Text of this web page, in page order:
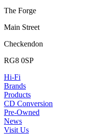
The Forge
Main Street
Checkendon
RG8 0SP
Hi-Fi
Brands
Products
CD Conversion
Pre-Owned
News
Visit Us